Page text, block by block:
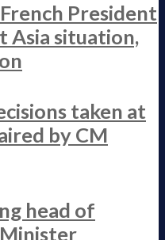
President
Asia situation,
taken at
by CM
head of